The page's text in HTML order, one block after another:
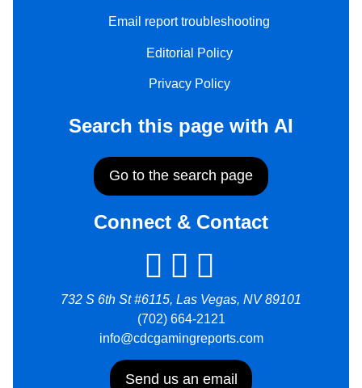
Email report troubleshooting
Editorial Policy
Privacy Policy
Search this page with AI
Go to the search page
Connect & Contact
732 S 6th St #6115, Las Vegas, NV 89101
(702) 664-2121
info@cdcgamingreports.com
Send us an email